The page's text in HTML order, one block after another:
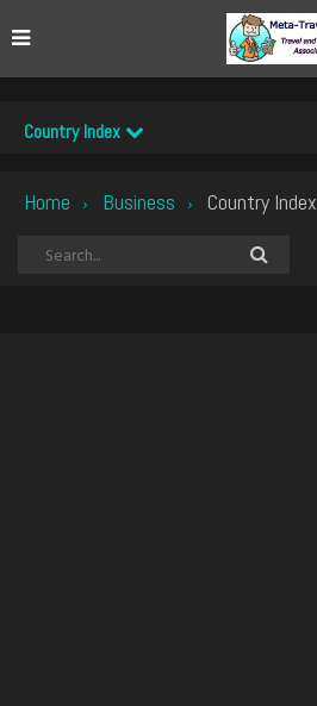
Country Index
Home › Business › Country Index